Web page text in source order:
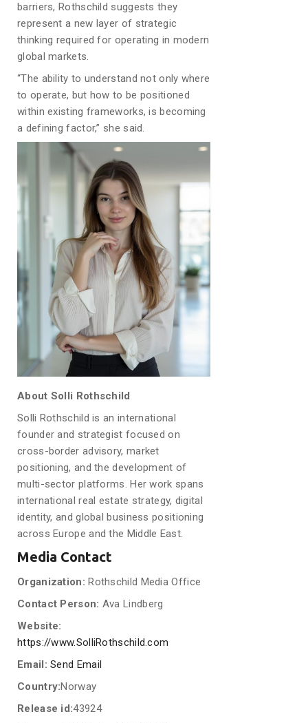
barriers, Rothschild suggests they
represent a new layer of strategic
thinking required for operating in modern
global markets.
“The ability to understand not only where
to operate, but how to be positioned
within existing frameworks, is becoming
a defining factor,” she said.
About Solli Rothschild
Solli Rothschild is an international
founder and strategist focused on
cross-border advisory, market
positioning, and the development of
multi-sector platforms. Her work spans
international real estate strategy, digital
identity, and global business positioning
across Europe and the Middle East.
Media Contact
Organization: Rothschild Media Office
Contact Person: Ava Lindberg
Website:
https://www.SolliRothschild.com
Email: Send Email
Country:Norway
Release id:43924